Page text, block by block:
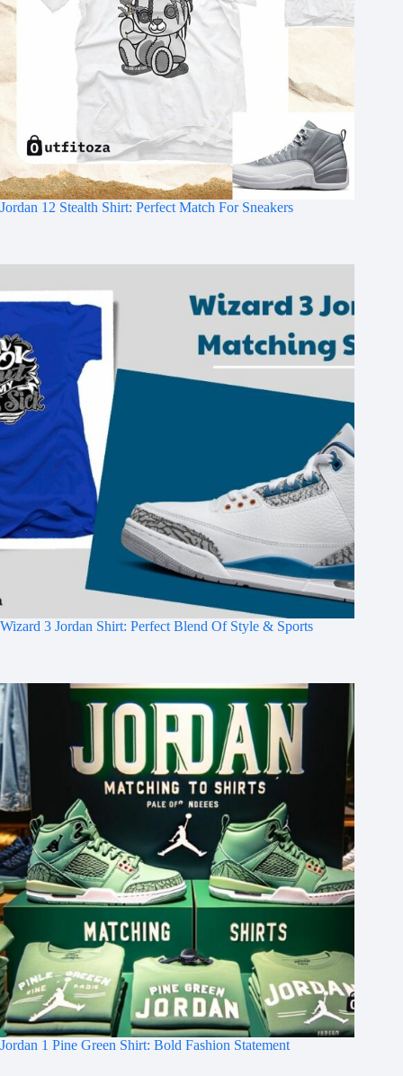
Jordan 12 Stealth Shirt: Perfect Match For Sneakers
Wizard 3 Jordan Shirt: Perfect Blend Of Style & Sports
Jordan 1 Pine Green Shirt: Bold Fashion Statement